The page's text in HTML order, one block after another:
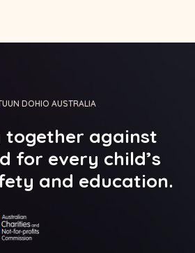
DOHIO AUSTRALIA
together against
for every child’s
and education.